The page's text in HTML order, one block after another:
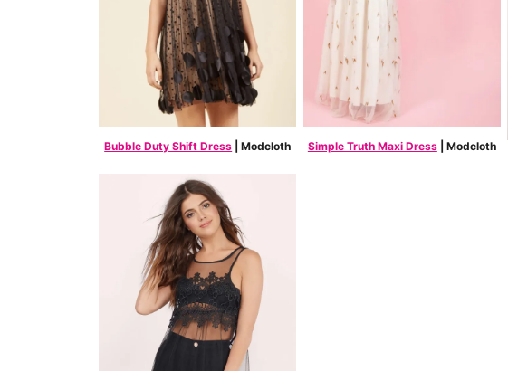
Bubble Duty Shift Dress | Modcloth Simple Truth Maxi Dress| Modcloth